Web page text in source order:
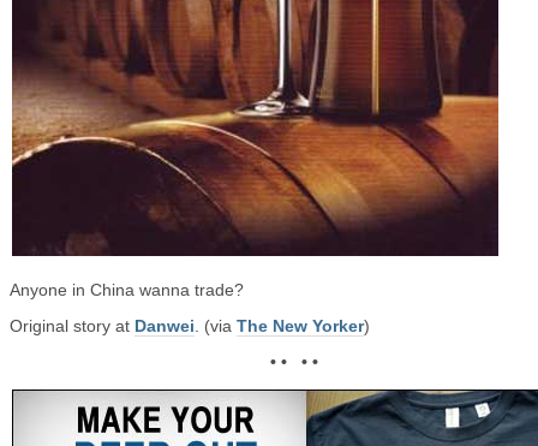
Anyone in China wanna trade?
Original story at Danwei . (via The New Yorker)
• • • •